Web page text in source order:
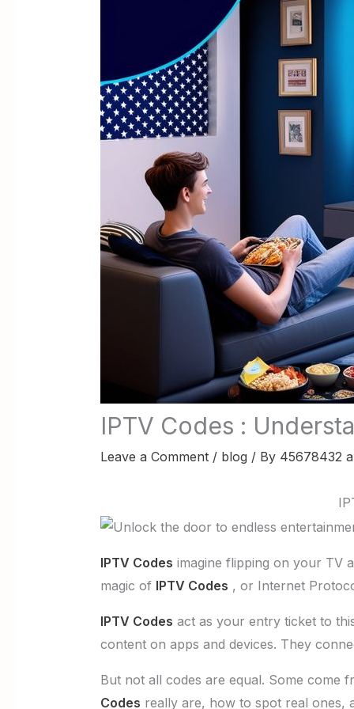
IPTV Codes :
Leave a Comment / blog / By 45678432
IPTV Codes imagine flipping on your TV
magic of IPTV Codes , or Internet
IPTV Codes act as your entry ticket to
content on apps and devices. They
But not all codes are equal. Some come
Codes really are, how to spot real ones,